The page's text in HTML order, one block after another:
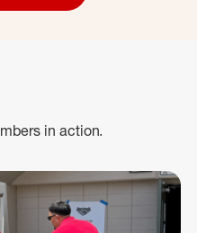
in action.